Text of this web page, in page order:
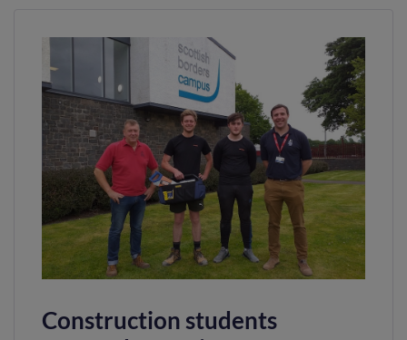
Construction students